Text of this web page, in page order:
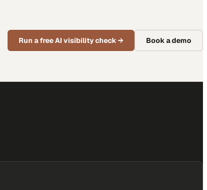
Run a free AI visibility check→ Book a demo